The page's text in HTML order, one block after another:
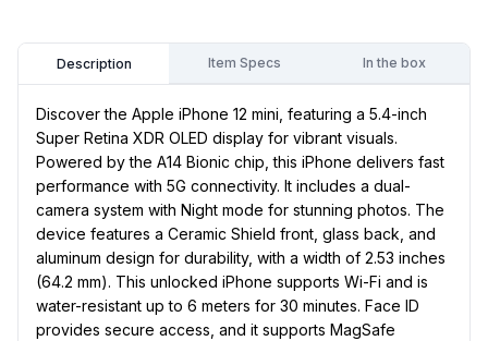
Description Item Specs In the box
Discover the Apple iPhone 12 mini, featuring a 5.4-inch
Super Retina XDR OLED display for vibrant visuals.
Powered by the A14 Bionic chip, this iPhone delivers fast
performance with 5G connectivity. It includes a dual-
camera system with Night mode for stunning photos. The
device features a Ceramic Shield front, glass back, and
aluminum design for durability, with a width of 2.53 inches
(64.2 mm). This unlocked iPhone supports Wi-Fi and is
water-resistant up to 6 meters for 30 minutes. Face ID
provides secure access, and it supports MagSafe